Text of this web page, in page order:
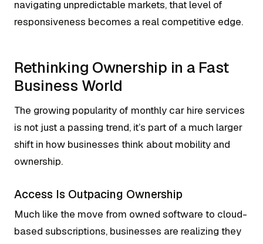
navigating unpredictable markets, that level of
responsiveness becomes a real competitive edge.
Rethinking Ownership in a Fast
Business World
The growing popularity of monthly car hire services
is not just a passing trend, it’s part of a much larger
shift in how businesses think about mobility and
ownership.
Access Is Outpacing Ownership
Much like the move from owned software to cloud-
based subscriptions, businesses are realizing they